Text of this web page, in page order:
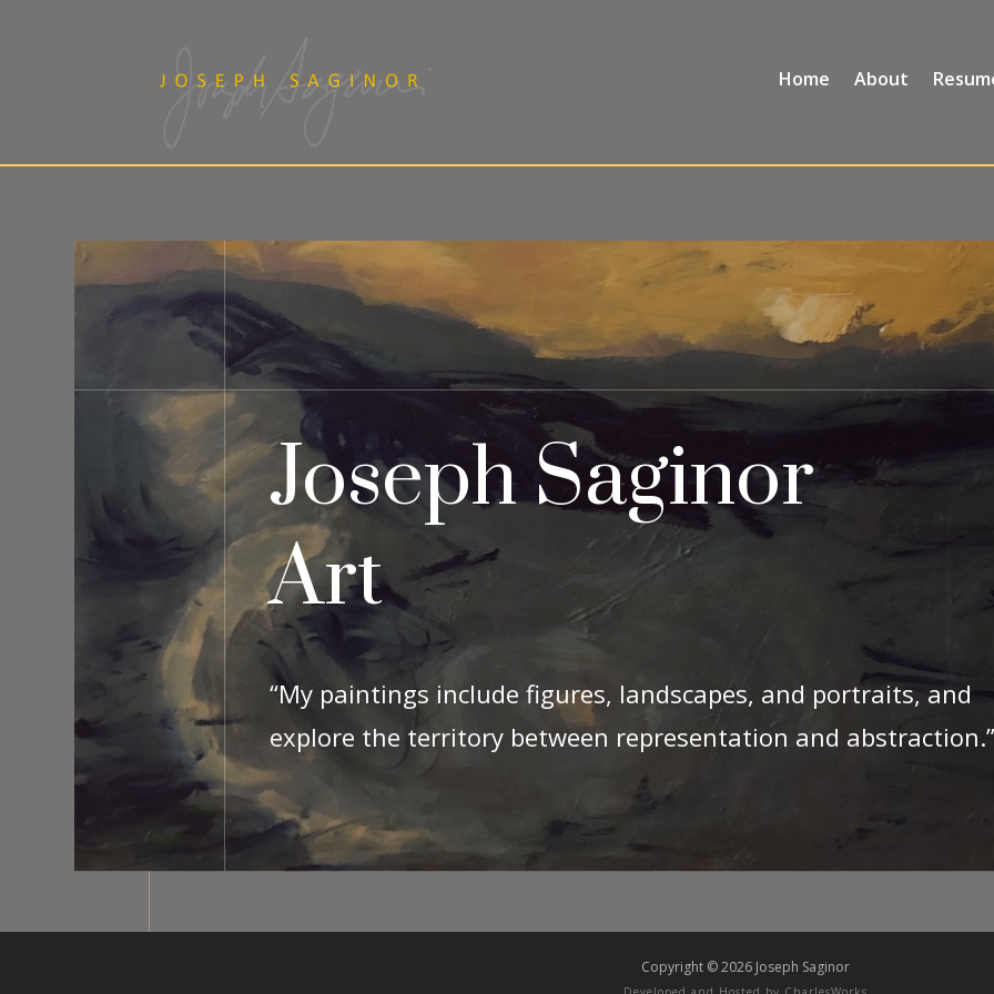
Home About
Joseph Saginor
Art
“My paintings include figures, landscapes, and portraits, and
explore the territory between representation and abstraction.”
Copyright © 2026 Joseph Saginor